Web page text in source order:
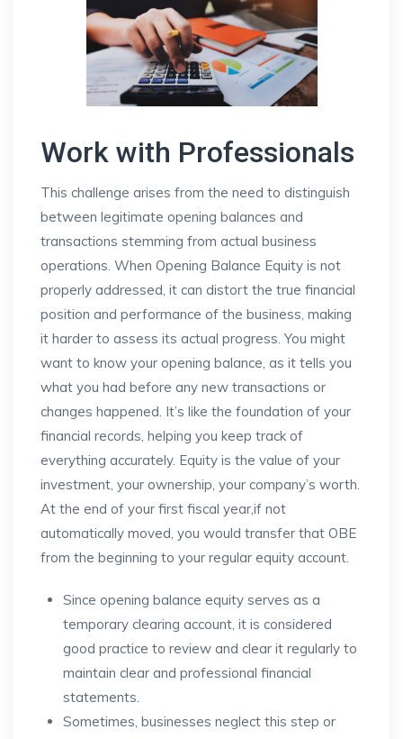
Work with Professionals
This challenge arises from the need to distinguish
between legitimate opening balances and
transactions stemming from actual business
operations. When Opening Balance Equity is not
properly addressed, it can distort the true financial
position and performance of the business, making
it harder to assess its actual progress. You might
want to know your opening balance, as it tells you
what you had before any new transactions or
changes happened. It’s like the foundation of your
financial records, helping you keep track of
everything accurately. Equity is the value of your
investment, your ownership, your company’s worth.
At the end of your first fiscal year,if not
automatically moved, you would transfer that OBE
from the beginning to your regular equity account.
Since opening balance equity serves as a
temporary clearing account, it is considered
good practice to review and clear it regularly to
maintain clear and professional financial
statements.
Sometimes, businesses neglect this step or